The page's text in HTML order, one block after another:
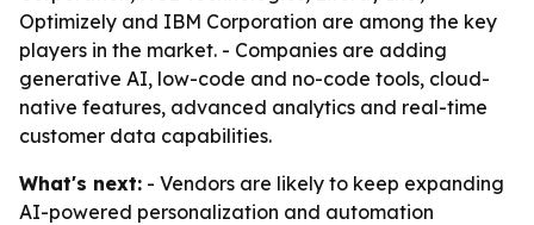
Optimizely and IBM Corporation are among the key
players in the market. - Companies are adding
generative AI, low-code and no-code tools, cloud-
native features, advanced analytics and real-time
customer data capabilities.
What's next: - Vendors are likely to keep expanding
AI-powered personalization and automation